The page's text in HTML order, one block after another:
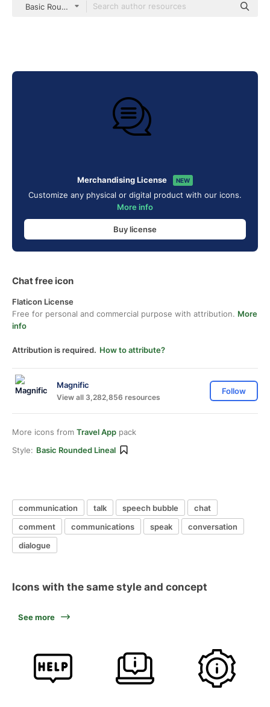
Basic Rounded Lineal
Merchandising License NEW
Customize any physical or digital product with our icons.
More info
Buy license
Chat free icon
Flaticon License
Free for personal and commercial purpose with attribution. More
info
Attribution is required. How to attribute?
Magnific
View all 3,282,856 resources
Follow
More icons from Travel App pack
Style: Basic Rounded Lineal
communication talk speech bubble
chat
comment
communications speak
conversation
dialogue
Icons with the same style and concept
See more